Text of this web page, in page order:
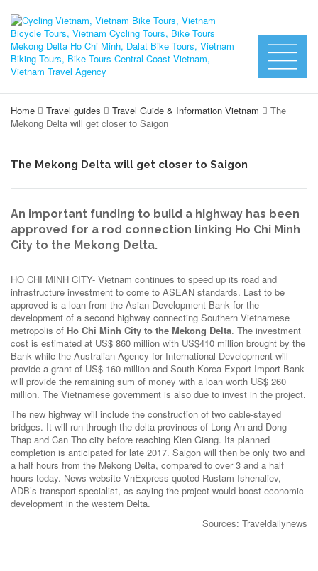
Home Travel guides Travel Guide & Information Vietnam
The
Mekong Delta will get closer to Saigon
The Mekong Delta will get closer to Saigon
An important funding to build a highway has been
approved for a rod connection linking Ho Chi Minh
City to the Mekong Delta.
HO CHI MINH CITY- Vietnam continues to speed up its road and
infrastructure investment to come to ASEAN standards. Last to be
approved is a loan from the Asian Development Bank for the
development of a second highway connecting Southern Vietnamese
metropolis of Ho Chi Minh City to the Mekong Delta. The investment
cost is estimated at US$ 860 million with US$410 million brought by the
Bank while the Australian Agency for International Development will
provide a grant of US$ 160 million and South Korea Export-Import Bank
will provide the remaining sum of money with a loan worth US$ 260
million. The Vietnamese government is also due to invest in the project.
The new highway will include the construction of two cable-stayed
bridges. It will run through the delta provinces of Long An and Dong
Thap and Can Tho city before reaching Kien Giang. Its planned
completion is anticipated for late 2017. Saigon will then be only two and
a half hours from the Mekong Delta, compared to over 3 and a half
hours today. News website VnExpress quoted Rustam Ishenaliev,
ADB’s transport specialist, as saying the project would boost economic
development in the western Delta.
Sources: Traveldailynews